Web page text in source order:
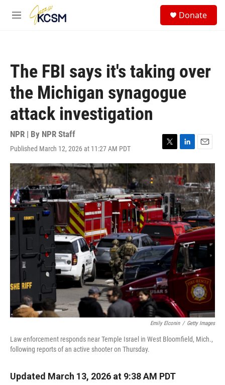
Skip to main content
M
Donate
The FBI says it's taking over
the Michigan synagogue
attack investigation
NPR | By NPR Staff
Published March 12, 2026 at 11:27 AM PDT
T
w
i
t
e
r
L
i
n
k
e
d
I
n
E
m
a
i
l
Emily Elconin / Getty Images
Law enforcement responds near Temple Israel in West Bloomfield, Mich.,
following reports of an active shooter on Thursday.
Updated March 13, 2026 at 9:38 AM PDT